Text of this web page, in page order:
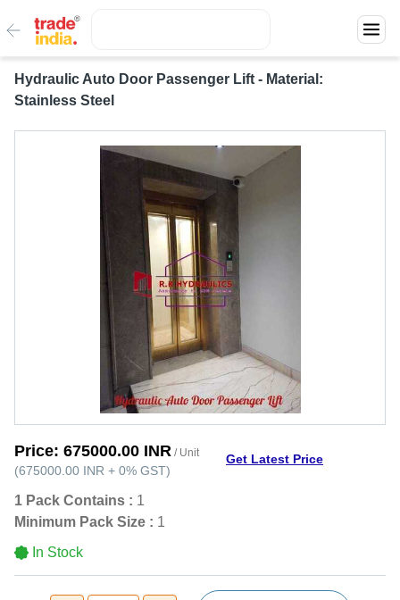
Hydraulic Auto Door Passenger Lift - Material:
Stainless Steel
Price: 675000.00 INR / Unit
(675000.00 INR + 0% GST)
Get Latest Price
1 Pack Contains : 1
Minimum Pack Size : 1
In Stock